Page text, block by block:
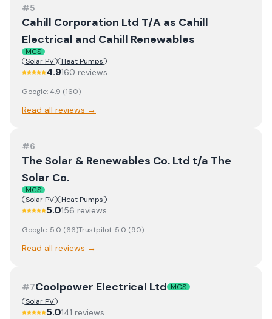
#5
Cahill Corporation Ltd T/A as Cahill
Electrical and Cahill Renewables
MCS
Solar PV
Heat Pumps
4.9160 reviews
Google:4.9 (160)
Read all reviews →
#6
The Solar & Renewables Co. Ltd t/a The
Solar Co.
MCS
Solar PV
Heat Pumps
5.0156 reviews
Google: 5.0 (66)Trustpilot: 5.0 (90)
Read all reviews →
#7Coolpower Electrical Ltd MCS
Solar PV
5.0141 reviews